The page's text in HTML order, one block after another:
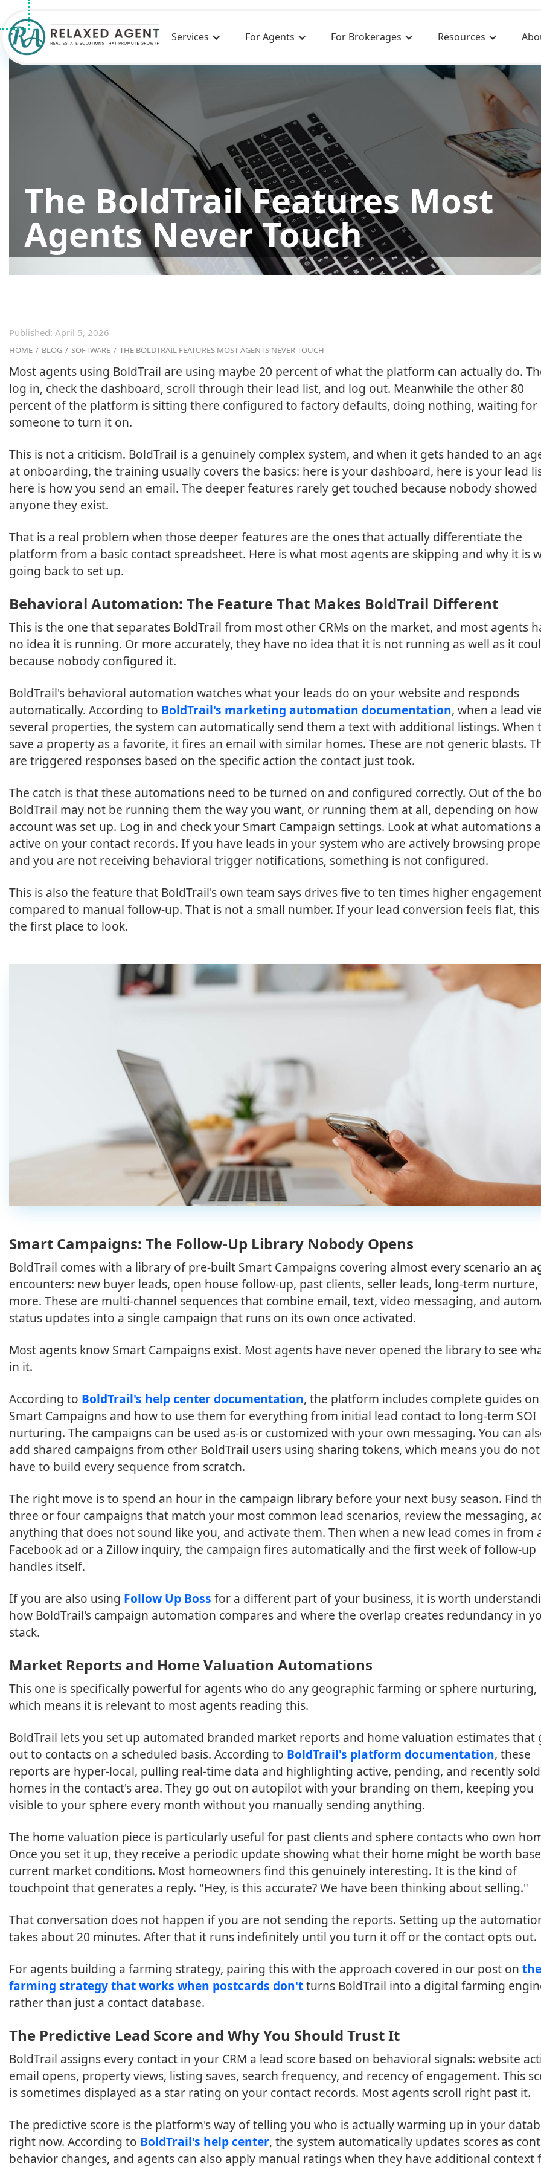
Services For Agents For Brokerages Resources
The BoldTrail Features Most
Agents Never Touch
Published: April 5, 2026
HOME / BLOG / SOFTWARE / THE BOLDTRAIL FEATURES MOST AGENTS NEVER TOUCH
Most agents using BoldTrail are using maybe 20 percent of what the platform can actually do.
log in, check the dashboard, scroll through their lead list, and log out. Meanwhile the other 80
percent of the platform is sitting there configured to factory defaults, doing nothing, waiting for
someone to turn it on.
This is not a criticism. BoldTrail is a genuinely complex system, and when it gets handed to an
at onboarding, the training usually covers the basics: here is your dashboard, here is your lead
here is how you send an email. The deeper features rarely get touched because nobody showed
anyone they exist.
That is a real problem when those deeper features are the ones that actually differentiate the
platform from a basic contact spreadsheet. Here is what most agents are skipping and why it is
going back to set up.
Behavioral Automation: The Feature That Makes BoldTrail Different
This is the one that separates BoldTrail from most other CRMs on the market, and most agents
no idea it is running. Or more accurately, they have no idea that it is not running as well as it
because nobody configured it.
BoldTrail's behavioral automation watches what your leads do on your website and responds
automatically. According to BoldTrail's marketing automation documentation, when a lead
several properties, the system can automatically send them a text with additional listings. When
save a property as a favorite, it fires an email with similar homes. These are not generic blasts.
are triggered responses based on the specific action the contact just took.
The catch is that these automations need to be turned on and configured correctly. Out of the
BoldTrail may not be running them the way you want, or running them at all, depending on
account was set up. Log in and check your Smart Campaign settings. Look at what automations
active on your contact records. If you have leads in your system who are actively browsing
and you are not receiving behavioral trigger notifications, something is not configured.
This is also the feature that BoldTrail's own team says drives five to ten times higher
compared to manual follow-up. That is not a small number. If your lead conversion feels flat,
the first place to look.
Smart Campaigns: The Follow-Up Library Nobody Opens
BoldTrail comes with a library of pre-built Smart Campaigns covering almost every scenario an
encounters: new buyer leads, open house follow-up, past clients, seller leads, long-term nurture,
more. These are multi-channel sequences that combine email, text, video messaging, and
status updates into a single campaign that runs on its own once activated.
Most agents know Smart Campaigns exist. Most agents have never opened the library to see
in it.
According to BoldTrail's help center documentation, the platform includes complete guides on
Smart Campaigns and how to use them for everything from initial lead contact to long-term SOI
nurturing. The campaigns can be used as-is or customized with your own messaging. You can
add shared campaigns from other BoldTrail users using sharing tokens, which means you do not
have to build every sequence from scratch.
The right move is to spend an hour in the campaign library before your next busy season. Find
three or four campaigns that match your most common lead scenarios, review the messaging,
anything that does not sound like you, and activate them. Then when a new lead comes in from
Facebook ad or a Zillow inquiry, the campaign fires automatically and the first week of follow-up
handles itself.
If you are also using Follow Up Boss for a different part of your business, it is worth
how BoldTrail's campaign automation compares and where the overlap creates redundancy in
stack.
Market Reports and Home Valuation Automations
This one is specifically powerful for agents who do any geographic farming or sphere nurturing,
which means it is relevant to most agents reading this.
BoldTrail lets you set up automated branded market reports and home valuation estimates that
out to contacts on a scheduled basis. According to BoldTrail's platform documentation, these
reports are hyper-local, pulling real-time data and highlighting active, pending, and recently sold
homes in the contact's area. They go out on autopilot with your branding on them, keeping you
visible to your sphere every month without you manually sending anything.
The home valuation piece is particularly useful for past clients and sphere contacts who own
Once you set it up, they receive a periodic update showing what their home might be worth
current market conditions. Most homeowners find this genuinely interesting. It is the kind of
touchpoint that generates a reply. "Hey, is this accurate? We have been thinking about selling."
That conversation does not happen if you are not sending the reports. Setting up the
takes about 20 minutes. After that it runs indefinitely until you turn it off or the contact opts out.
For agents building a farming strategy, pairing this with the approach covered in our post on the
farming strategy that works when postcards don'tturns BoldTrail into a digital farming
rather than just a contact database.
The Predictive Lead Score and Why You Should Trust It
BoldTrail assigns every contact in your CRM a lead score based on behavioral signals: website
email opens, property views, listing saves, search frequency, and recency of engagement. This
is sometimes displayed as a star rating on your contact records. Most agents scroll right past it.
The predictive score is the platform's way of telling you who is actually warming up in your
right now. According to BoldTrail's help center, the system automatically updates scores as
behavior changes, and agents can also apply manual ratings when they have additional context